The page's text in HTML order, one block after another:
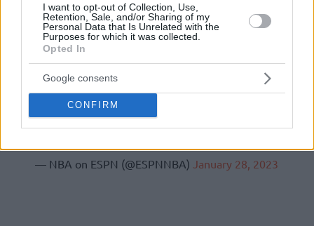
I want to opt-out of Collection, Use,
Retention, Sale, and/or Sharing of my
Personal Data that Is Unrelated with the
Purposes for which it was collected.
Opted In
Google consents
CONFIRM
(via@CassidyHubbarth)
pic.twitter.com/7amVgtXIOn
— NBA on ESPN (@ESPNNBA) January 28, 2023